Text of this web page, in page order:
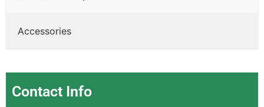
Accessories
Contact Info